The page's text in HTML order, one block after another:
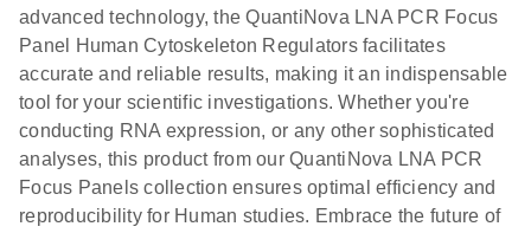
advanced technology, the QuantiNova LNA PCR Focus
Panel Human Cytoskeleton Regulators facilitates
accurate and reliable results, making it an indispensable
tool for your scientific investigations. Whether you're
conducting RNA expression, or any other sophisticated
analyses, this product from our QuantiNova LNA PCR
Focus Panels collection ensures optimal efficiency and
reproducibility for Human studies. Embrace the future of